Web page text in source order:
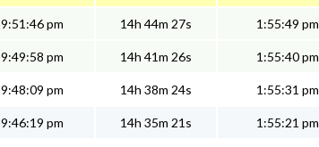
9:51:46 pm 14h 44m 27s 1:55:49 pm
9:49:58 pm 14h 41m 26s 1:55:40 pm
9:48:09 pm 14h 38m 24s 1:55:31 pm
9:46:19 pm 14h 35m 21s 1:55:21 pm